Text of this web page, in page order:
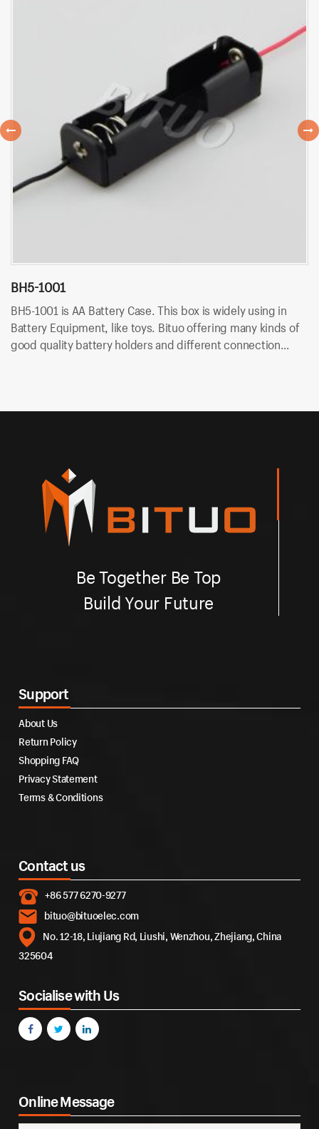
BH5-1001
BH5-1001 is AA Battery Case. This box is widely using in
Battery Equipment, like toys. Bituo offering many kinds of
good quality battery holders and different connection
Be Together Be Top
Build Your Future
Support
About Us
Return Policy
Shopping FAQ
Privacy Statement
Terms & Conditions
Contact us
+86 577 6270-9277
bituo@bituoelec.com
No. 12-18, Liujiang Rd, Liushi, Wenzhou, Zhejiang, China
325604
Socialise with Us
Online Message